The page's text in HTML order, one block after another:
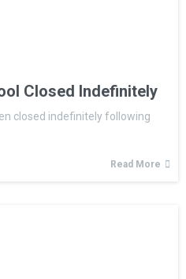
Closed Indefinitely
closed indefinitely following
Read More